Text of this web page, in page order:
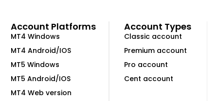
Account Types
Classic account
Premium account
Pro account
Cent account
Account Platforms
MT4 Windows
MT4 Android/IOS
MT5 Windows
MT5 Android/IOS
MT4 Web version